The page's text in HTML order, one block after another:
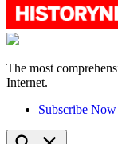
HistoryNet
The most
Internet.
Subscribe Now
Open